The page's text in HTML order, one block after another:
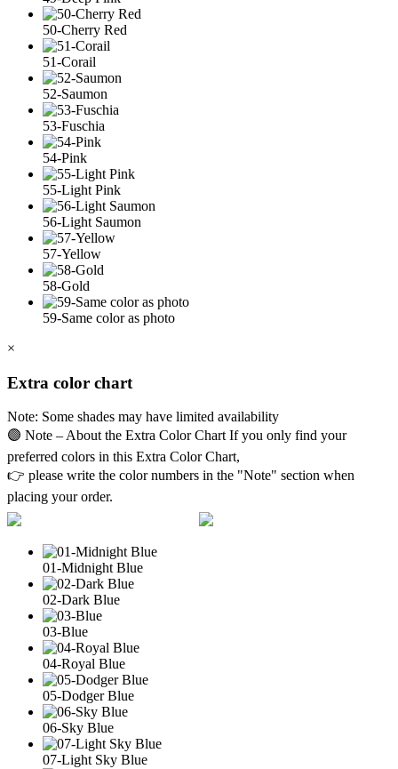
50-Cherry Red
51-Corail
52-Saumon
53-Fuschia
54-Pink
55-Light Pink
56-Light Saumon
57-Yellow
58-Gold
59-Same color as photo
×
Extra color chart
Note: Some shades may have limited availability
🟣 Note – About the Extra Color Chart If you only find your
preferred colors in this Extra Color Chart,
👉 please write the color numbers in the "Note" section when
placing your order.
01-Midnight Blue
02-Dark Blue
03-Blue
04-Royal Blue
05-Dodger Blue
06-Sky Blue
07-Light Sky Blue